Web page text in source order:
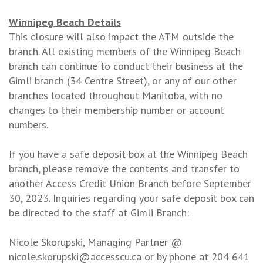
Winnipeg Beach Details
This closure will also impact the ATM outside the
branch. All existing members of the Winnipeg Beach
branch can continue to conduct their business at the
Gimli branch (34 Centre Street), or any of our other
branches located throughout Manitoba, with no
changes to their membership number or account
numbers.
If you have a safe deposit box at the Winnipeg Beach
branch, please remove the contents and transfer to
another Access Credit Union Branch before September
30, 2023. Inquiries regarding your safe deposit box can
be directed to the staff at Gimli Branch:
Nicole Skorupski, Managing Partner @
nicole.skorupski@accesscu.ca or by phone at 204 641